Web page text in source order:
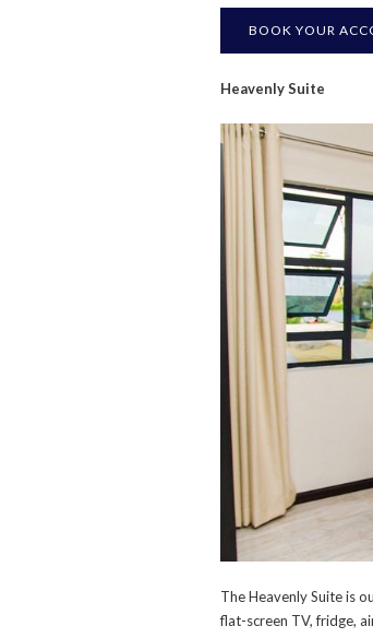
BOOK YOUR
Heavenly Suite
The Heavenly Suite is
flat-screen TV, fridge,